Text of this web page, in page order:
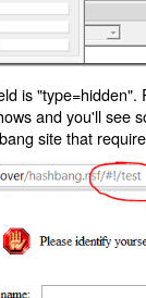
is "type=hidden".
and you'll see
site that